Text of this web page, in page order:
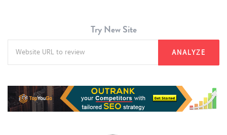
Try New Site
ANALYZE